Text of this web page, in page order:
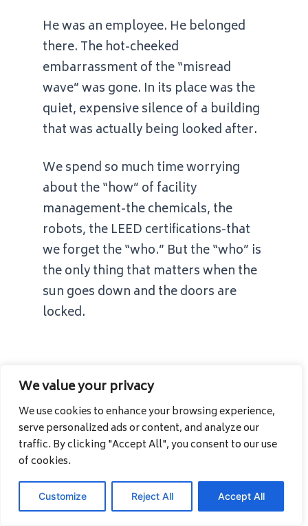
We value your privacy
We use cookies to enhance your browsing experience,
serve personalized ads or content, and analyze our
traffic. By clicking "Accept All", you consent to our use
of cookies.
Customize Reject All Accept All
He was an employee. He belonged
there. The hot-cheeked
embarrassment of the “misread
wave” was gone. In its place was the
quiet, expensive silence of a building
that was actually being looked after.
We spend so much time worrying
about the “how” of facility
management-the chemicals, the
robots, the LEED certifications-that
we forget the “who.” But the “who” is
the only thing that matters when the
sun goes down and the doors are
locked.
If you don’t
knowwhois in
your building,